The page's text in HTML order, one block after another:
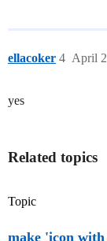
ellacoker April
4
yes
Related topics
Topic
make 'icon with